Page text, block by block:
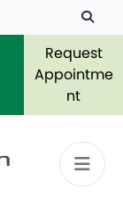
Request
Appointme
nt